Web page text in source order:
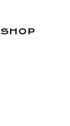
SHOP